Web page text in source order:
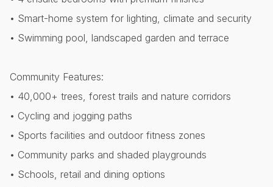
• Smart-home system for lighting, climate and security
• Swimming pool, landscaped garden and terrace
Community Features:
• 40,000+ trees, forest trails and nature corridors
• Cycling and jogging paths
• Sports facilities and outdoor fitness zones
• Community parks and shaded playgrounds
• Schools, retail and dining options